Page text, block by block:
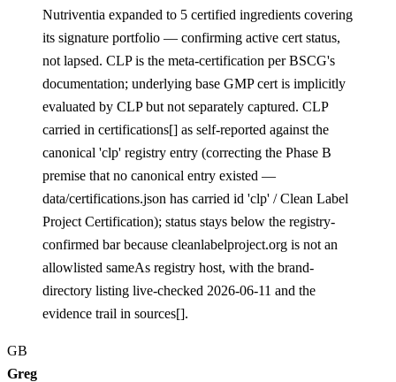
Nutriventia expanded to 5 certified ingredients covering
its signature portfolio — confirming active cert status,
not lapsed. CLP is the meta-certification per BSCG's
documentation; underlying base GMP cert is implicitly
evaluated by CLP but not separately captured. CLP
carried in certifications[] as self-reported against the
canonical 'clp' registry entry (correcting the Phase B
premise that no canonical entry existed —
data/certifications.json has carried id 'clp' / Clean Label
Project Certification); status stays below the registry-
confirmed bar because cleanlabelproject.org is not an
allowlisted sameAs registry host, with the brand-
directory listing live-checked 2026-06-11 and the
evidence trail in sources[].
GB
Greg